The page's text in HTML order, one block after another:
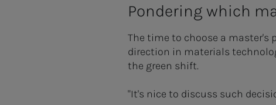
Pondering which
The time to choose a master's
direction in materials
the green shift.
"It's nice to discuss such